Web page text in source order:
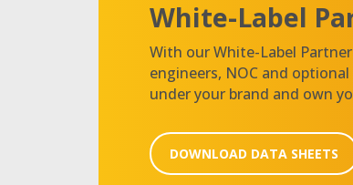
White-Label
With our White-Label
engineers, NOC and
under your brand and own
DOWNLOAD DATA SHEETS